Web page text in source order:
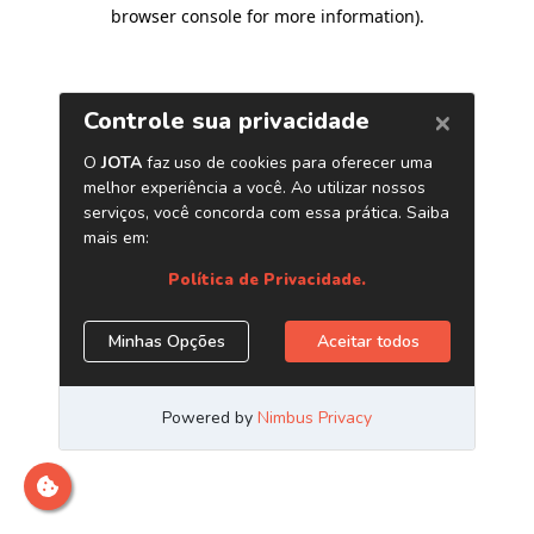
browser console for more information).